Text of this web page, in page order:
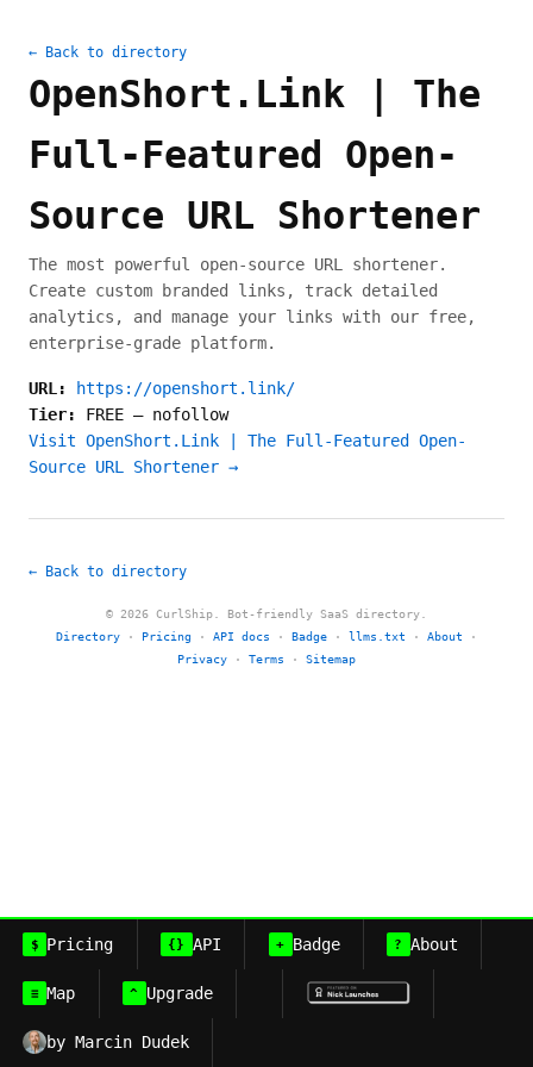
← Back to directory
OpenShort.Link | The
Full-Featured Open-
Source URL Shortener
The most powerful open-source URL shortener.
Create custom branded links, track detailed
analytics, and manage your links with our free,
enterprise-grade platform.
URL:
https://openshort.link/
Tier: FREE — nofollow
Visit OpenShort.Link | The Full-Featured Open-
Source URL Shortener →
← Back to directory
© 2026 CurlShip. Bot-friendly SaaS directory.
Directory · Pricing · API docs · Badge · llms.txt · About ·
Privacy · Terms · Sitemap
$ Pricing {} API + Badge ? About
≡ Map ^ Upgrade
by Marcin Dudek